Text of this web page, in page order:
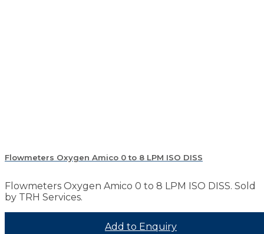
Flowmeters Oxygen Amico 0 to 8 LPM ISO DISS
Flowmeters Oxygen Amico 0 to 8 LPM ISO DISS. Sold
by TRH Services.
Add to Enquiry